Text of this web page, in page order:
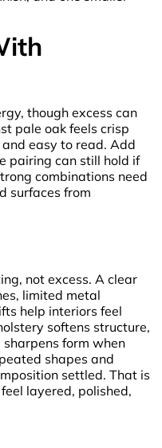
though excess can
pale oak feels crisp
easy to read. Add
pairing can still hold if
combinations need
surfaces from
not excess. A clear
limited metal
help interiors feel
softens structure,
form when
shapes and
settled. That is
layered, polished,